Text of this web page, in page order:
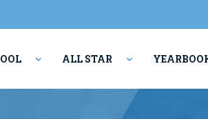
ALL STAR